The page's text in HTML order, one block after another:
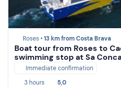
Roses •13 km from Costa Brava
Boat tour from Roses to
swimming stop at Sa
Immediate confirmation
3 hours
5,0